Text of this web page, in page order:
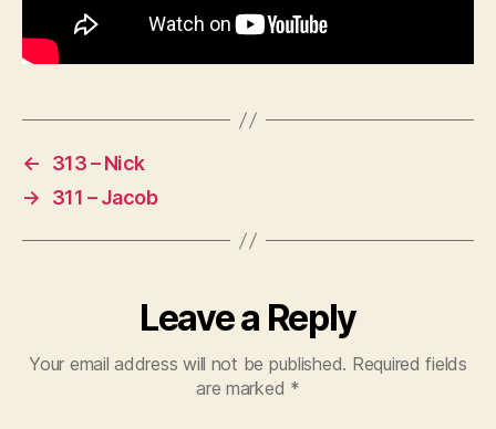
←
313 – Nick
→
311 – Jacob
Leave a Reply
Your email address will not be published. Required fields
are marked *